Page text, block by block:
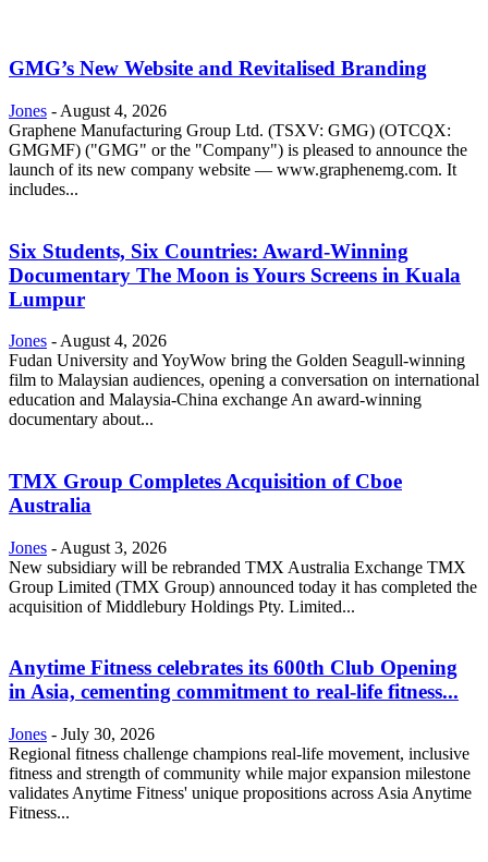
GMG’s New Website and Revitalised Branding
Jones - August 4, 2026
Graphene Manufacturing Group Ltd. (TSXV: GMG) (OTCQX:
GMGMF) ("GMG" or the "Company") is pleased to announce the
launch of its new company website — www.graphenemg.com. It
includes...
Six Students, Six Countries: Award-Winning
Documentary The Moon is Yours Screens in Kuala
Lumpur
Jones - August 4, 2026
Fudan University and YoyWow bring the Golden Seagull-winning
film to Malaysian audiences, opening a conversation on international
education and Malaysia-China exchange An award-winning
documentary about...
TMX Group Completes Acquisition of Cboe
Australia
Jones - August 3, 2026
New subsidiary will be rebranded TMX Australia Exchange TMX
Group Limited (TMX Group) announced today it has completed the
acquisition of Middlebury Holdings Pty. Limited...
Anytime Fitness celebrates its 600th Club Opening
in Asia, cementing commitment to real-life fitness...
Jones - July 30, 2026
Regional fitness challenge champions real-life movement, inclusive
fitness and strength of community while major expansion milestone
validates Anytime Fitness' unique propositions across Asia Anytime
Fitness...